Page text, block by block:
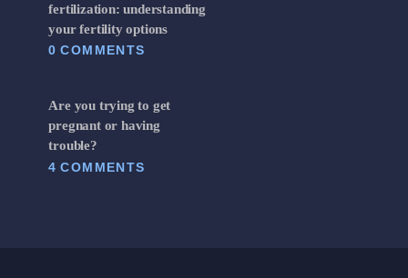
fertilization: understanding
your fertility options
0 COMMENTS
Are you trying to get
pregnant or having
trouble?
4 COMMENTS